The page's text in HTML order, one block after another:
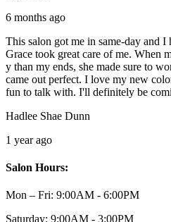
6 months ago
This salon got me in same-day and I
Grace took great care of me. When
y than my ends, she made sure to
came out perfect. I love my new
fun to talk with. I'll definitely be
Hadlee Shae Dunn
1 year ago
Salon Hours:
Mon – Fri: 9:00AM - 6:00PM
Saturday: 9:00AM - 3:00PM